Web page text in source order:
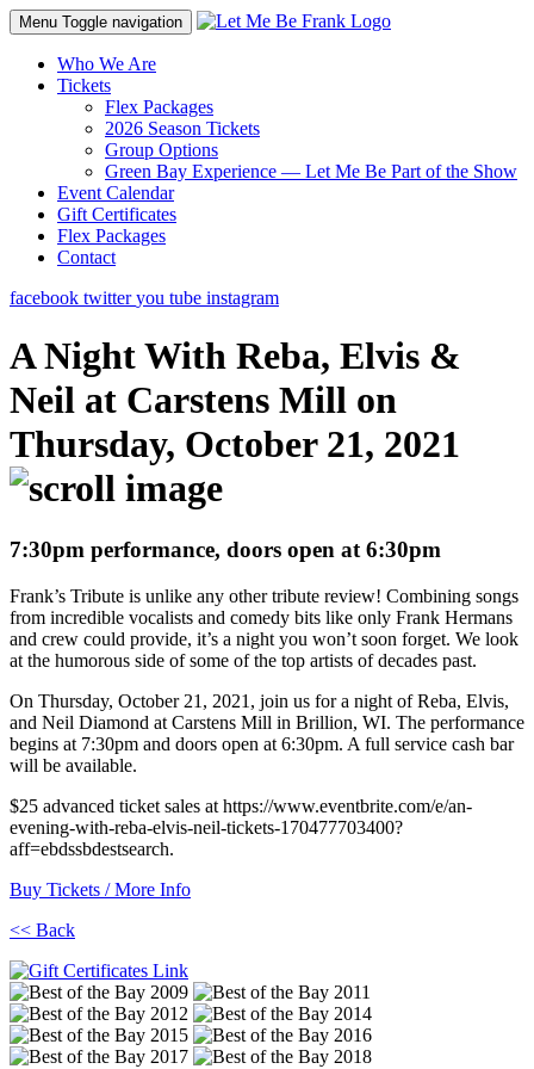
Menu Toggle navigation
Who We Are
Tickets
Flex Packages
2026 Season Tickets
Group Options
Green Bay Experience — Let Me Be Part of the Show
Event Calendar
Gift Certificates
Flex Packages
Contact
facebook twitteryou tube instagram
A Night With Reba, Elvis &
Neil at Carstens Mill on
Thursday, October 21, 2021
7:30pm performance, doors open at 6:30pm
Frank’s Tribute is unlike any other tribute review! Combining songs
from incredible vocalists and comedy bits like only Frank Hermans
and crew could provide, it’s a night you won’t soon forget. We look
at the humorous side of some of the top artists of decades past.
On Thursday, October 21, 2021, join us for a night of Reba, Elvis,
and Neil Diamond at Carstens Mill in Brillion, WI. The performance
begins at 7:30pm and doors open at 6:30pm. A full service cash bar
will be available.
$25 advanced ticket sales at https://www.eventbrite.com/e/an-
evening-with-reba-elvis-neil-tickets-170477703400?
aff=ebdssbdestsearch.
Buy Tickets / More Info
<< Back